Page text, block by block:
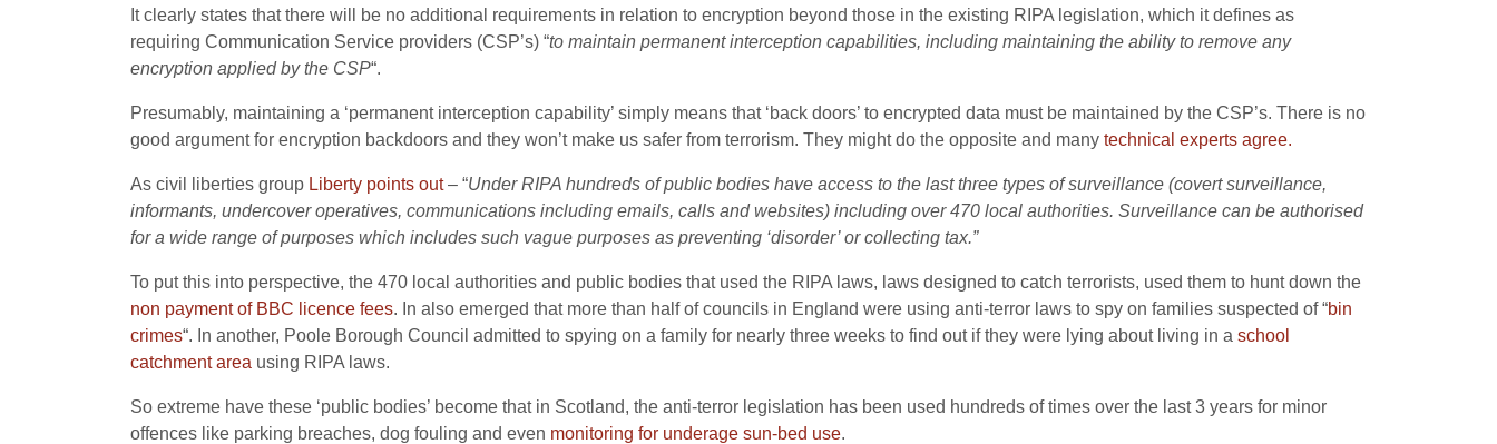
It clearly states that there will be no additional requirements in relation to encryption beyond those in the existing RIPA legislation, which it defines as
requiring Communication Service providers (CSP’s) “to maintain permanent interception capabilities, including maintaining the ability to remove any
encryption applied by the CSP“.
Presumably, maintaining a ‘permanent interception capability’ simply means that ‘back doors’ to encrypted data must be maintained by the CSP’s. There is no
good argument for encryption backdoors and they won’t make us safer from terrorism. They might do the opposite and many technical experts agree.
As civil liberties group Liberty points out– “Under RIPA hundreds of public bodies have access to the last three types of surveillance (covert surveillance,
informants, undercover operatives, communications including emails, calls and websites) including over 470 local authorities. Surveillance can be authorised
for a wide range of purposes which includes such vague purposes as preventing ‘disorder’ or collecting tax.”
To put this into perspective, the 470 local authorities and public bodies that used the RIPA laws, laws designed to catch terrorists, used them to hunt down the
non payment of BBC licence fees. In also emerged that more than half of councils in England were using anti-terror laws to spy on families suspected of “bin
crimes“. In another, Poole Borough Council admitted to spying on a family for nearly three weeks to find out if they were lying about living in a school
catchment area using RIPA laws.
So extreme have these ‘public bodies’ become that in Scotland, the anti-terror legislation has been used hundreds of times over the last 3 years for minor
offences like parking breaches, dog fouling and even monitoring for underage sun-bed use.